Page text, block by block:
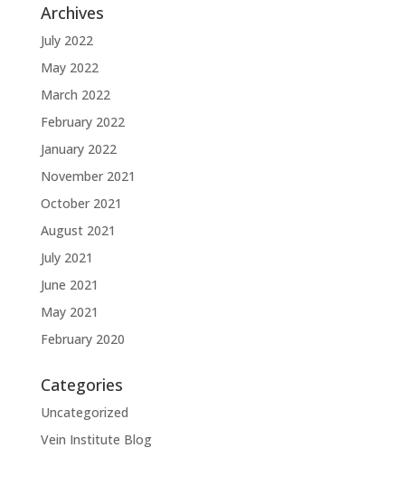
Archives
July 2022
May 2022
March 2022
February 2022
January 2022
November 2021
October 2021
August 2021
July 2021
June 2021
May 2021
February 2020
Categories
Uncategorized
Vein Institute Blog